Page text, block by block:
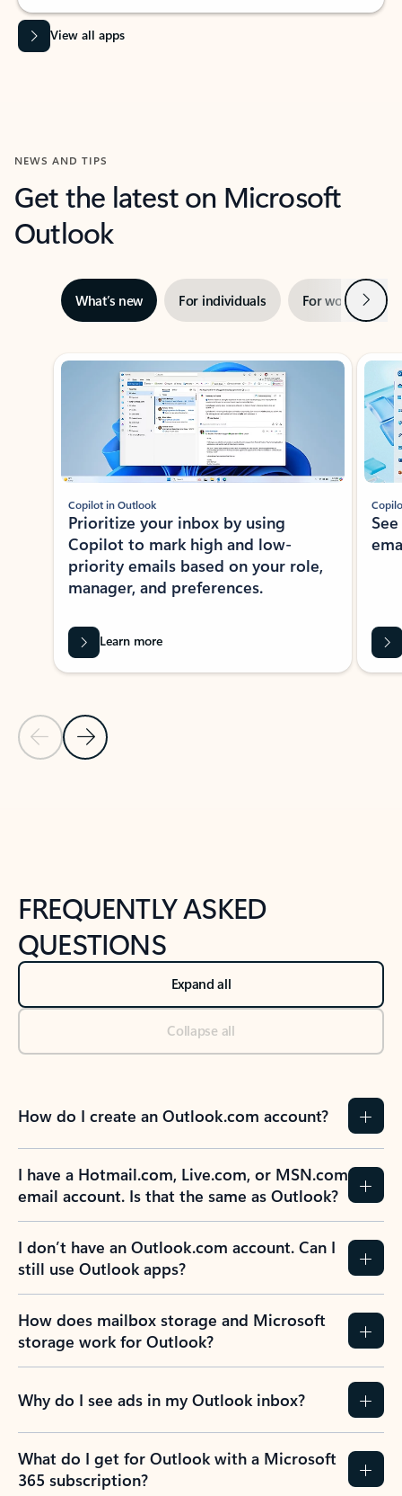
View all apps
NEWS AND TIPS
Get the latest on Microsoft
Outlook
What’s new For individuals For work Next
Showing slide 1 of 3
Previous Slide
Next Slide
Copilot in Outlook
Prioritize your inbox by using
Copilot to mark high and low-
priority emails based on your role,
manager, and preferences.
Learn more
FREQUENTLY ASKED
QUESTIONS
Expand all
Collapse all
How do I create an Outlook.com account?
I have a Hotmail.com, Live.com, or MSN.com
email account. Is that the same as Outlook?
I don’t have an Outlook.com account. Can I
still use Outlook apps?
How does mailbox storage and Microsoft
storage work for Outlook?
Why do I see ads in my Outlook inbox?
What do I get for Outlook with a Microsoft
365 subscription?